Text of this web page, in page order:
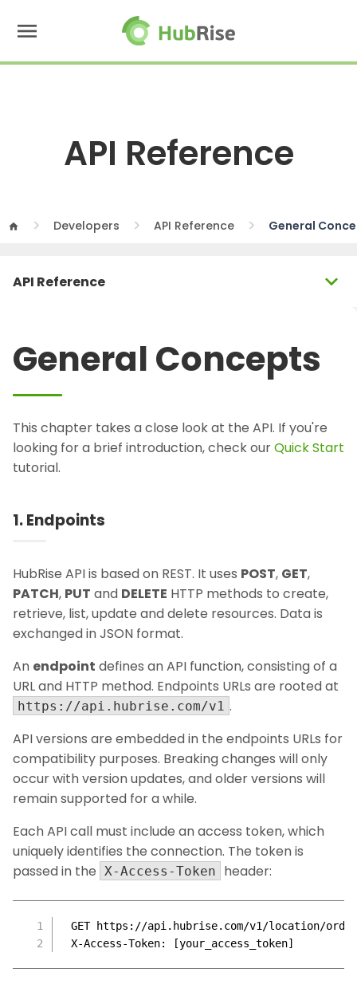
menu
API Reference
home Developers API Reference General
API Reference expand_more
General Concepts
This chapter takes a close look at the API. If you're
looking for a brief introduction, check ourQuick Start
tutorial.
1. Endpoints
HubRise API is based on REST. It uses POST, GET,
PATCH, PUT and DELETE HTTP methods to create,
retrieve, list, update and delete resources. Data is
exchanged in JSON format.
An endpoint defines an API function, consisting of a
URL and HTTP method. Endpoints URLs are rooted at
https://api.hubrise.com/v1 .
API versions are embedded in the endpoints URLs for
compatibility purposes. Breaking changes will only
occur with version updates, and older versions will
remain supported for a while.
Each API call must include an access token, which
uniquely identifies the connection. The token is
passed in the X-Access-Token header:
GET https://api.hubrise.com/v1/location/
X-Access-Token: [your_access_token]